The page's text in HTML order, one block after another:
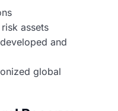
assets
and
global